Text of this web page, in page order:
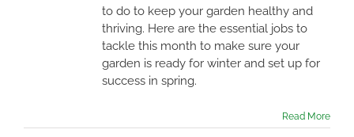
to do to keep your garden healthy and
thriving. Here are the essential jobs to
tackle this month to make sure your
garden is ready for winter and set up for
success in spring.
Read More